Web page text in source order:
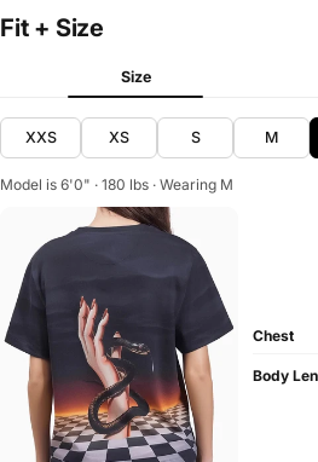
Fit + Size
Size
XXS XS S M
Model is 6'0" · 180 lbs · Wearing M
Chest
Body